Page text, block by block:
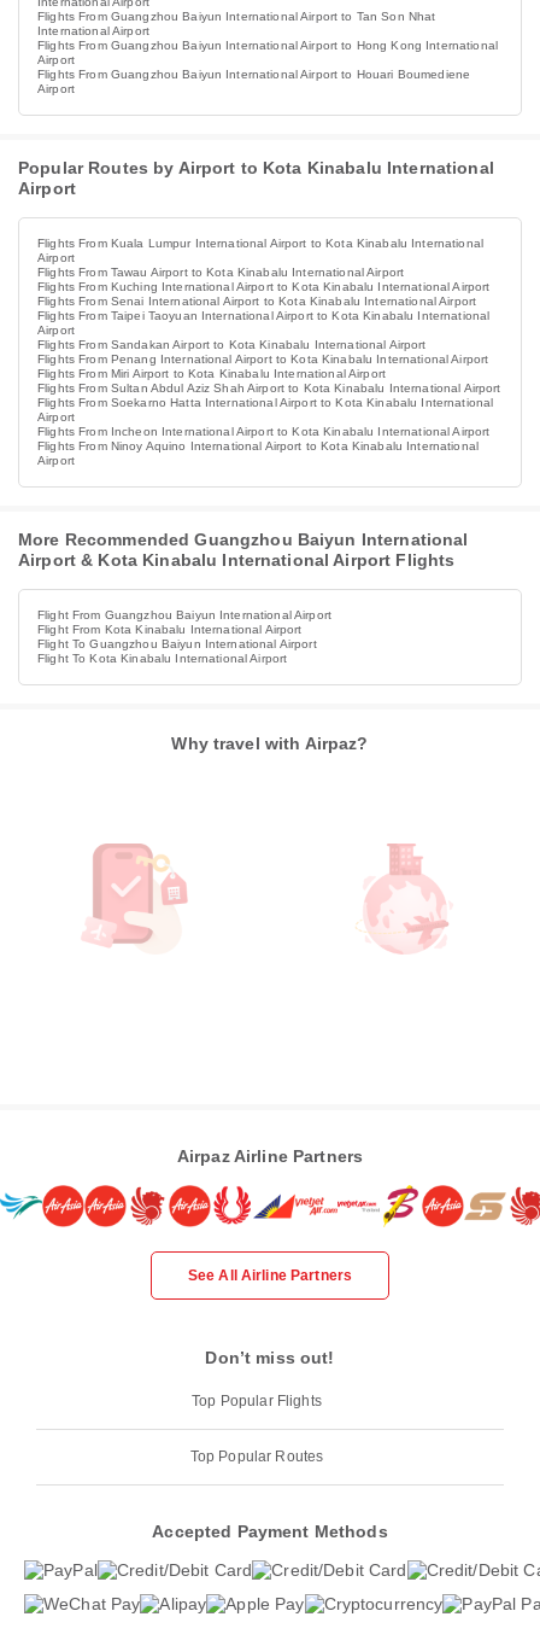
Flights From Guangzhou Baiyun International Airport to Tan Son Nhat
International Airport
Flights From Guangzhou Baiyun International Airport to Hong Kong International
Airport
Flights From Guangzhou Baiyun International Airport to Houari Boumediene
Airport
Popular Routes by Airport to Kota Kinabalu International
Airport
Flights From Kuala Lumpur International Airport to Kota Kinabalu International
Airport
Flights From Tawau Airport to Kota Kinabalu International Airport
Flights From Kuching International Airport to Kota Kinabalu International Airport
Flights From Senai International Airport to Kota Kinabalu International Airport
Flights From Taipei Taoyuan International Airport to Kota Kinabalu International
Airport
Flights From Sandakan Airport to Kota Kinabalu International Airport
Flights From Penang International Airport to Kota Kinabalu International Airport
Flights From Miri Airport to Kota Kinabalu International Airport
Flights From Sultan Abdul Aziz Shah Airport to Kota Kinabalu International Airport
Flights From Soekarno Hatta International Airport to Kota Kinabalu International
Airport
Flights From Incheon International Airport to Kota Kinabalu International Airport
Flights From Ninoy Aquino International Airport to Kota Kinabalu International
Airport
More Recommended Guangzhou Baiyun International
Airport & Kota Kinabalu International Airport Flights
Flight From Guangzhou Baiyun International Airport
Flight From Kota Kinabalu International Airport
Flight To Guangzhou Baiyun International Airport
Flight To Kota Kinabalu International Airport
Why travel with Airpaz?
Airpaz Airline Partners
See All Airline Partners
Don’t miss out!
Top Popular Flights
Top Popular Routes
Accepted Payment Methods